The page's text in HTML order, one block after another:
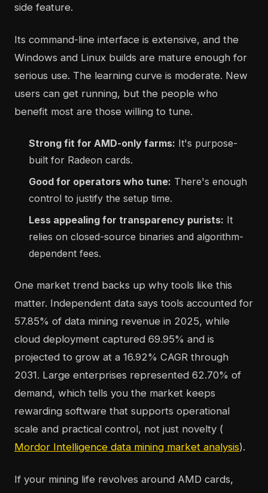
side feature.
Its command-line interface is extensive, and the
Windows and Linux builds are mature enough for
serious use. The learning curve is moderate. New
users can get running, but the people who
benefit most are those willing to tune.
Strong fit for AMD-only farms: It's purpose-
built for Radeon cards.
Good for operators who tune: There's enough
control to justify the setup time.
Less appealing for transparency purists: It
relies on closed-source binaries and algorithm-
dependent fees.
One market trend backs up why tools like this
matter. Independent data says tools accounted for
57.85% of data mining revenue in 2025, while
cloud deployment captured 69.95% and is
projected to grow at a 16.92% CAGR through
2031. Large enterprises represented 62.70% of
demand, which tells you the market keeps
rewarding software that supports operational
scale and practical control, not just novelty (
Mordor Intelligence data mining market analysis).
If your mining life revolves around AMD cards,